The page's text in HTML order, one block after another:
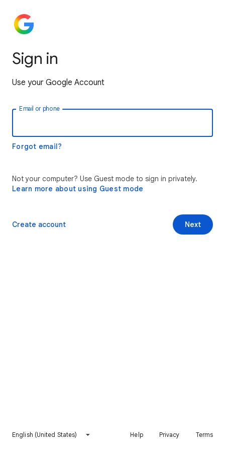
Sign in
Use your Google Account
Email or phone
Forgot email?
Not your computer? Use Guest mode to sign in privately.
Learn more about using Guest mode
Next
Create account
English (United States) Help Privacy Terms